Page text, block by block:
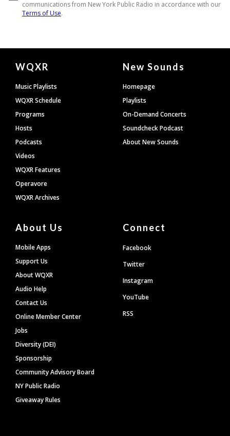
Document
Footer
WQXR
Music Playlists
WQXR Schedule
Programs
Hosts
Podcasts
Videos
WQXR Features
Operavore
WQXR Archives
New Sounds
Homepage
Playlists
On-Demand Concerts
Soundcheck Podcast
About New Sounds
About Us
Mobile Apps
Support Us
About WQXR
Audio Help
Contact Us
Online Member Center
Jobs
Diversity (DEI)
Sponsorship
Community Advisory Board
NY Public Radio
Giveaway Rules
Connect
Facebook
Twitter
Instagram
YouTube
RSS